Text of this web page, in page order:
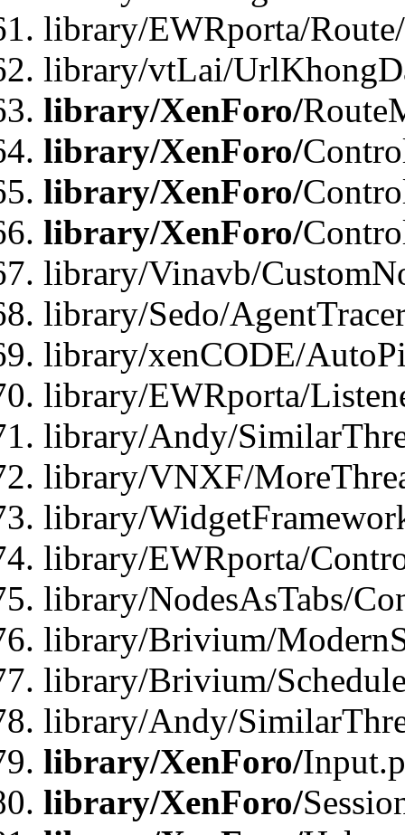
library/EWRporta/
library/vtLai/
library/XenForo/
library/XenForo/
library/XenForo/
library/XenForo/
library/Vinavb/
library/Sedo/
library/xenCODE/
library/EWRporta/
library/Andy/
library/VNXF/
library/
library/EWRporta/
library/NodesAsTabs/
library/Brivium/
library/Brivium/
library/Andy/
library/XenForo/
library/XenForo/